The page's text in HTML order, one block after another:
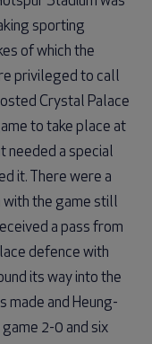
sporting
of which the
privileged to call
Crystal Palace
to take place at
needed a special
it. There were a
with the game still
a pass from
defence with
its way into the
made and Heung-
2-0 and six